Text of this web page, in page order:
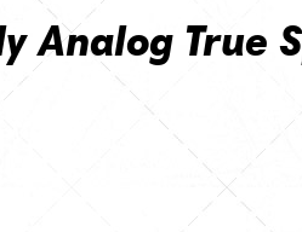
Analog True